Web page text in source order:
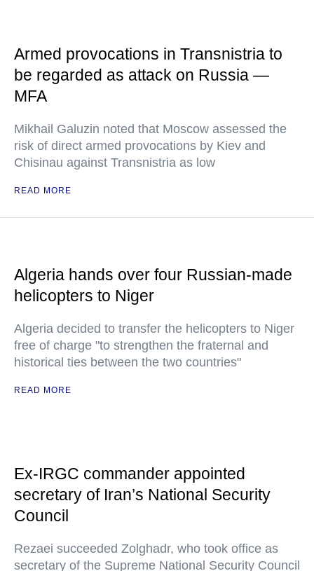
Armed provocations in Transnistria to
be regarded as attack on Russia —
MFA
Mikhail Galuzin noted that Moscow assessed the
risk of direct armed provocations by Kiev and
Chisinau against Transnistria as low
READ MORE
Algeria hands over four Russian-made
helicopters to Niger
Algeria decided to transfer the helicopters to Niger
free of charge "to strengthen the fraternal and
historical ties between the two countries"
READ MORE
Ex-IRGC commander appointed
secretary of Iran’s National Security
Council
Rezaei succeeded Zolghadr, who took office as
secretary of the Supreme National Security Council